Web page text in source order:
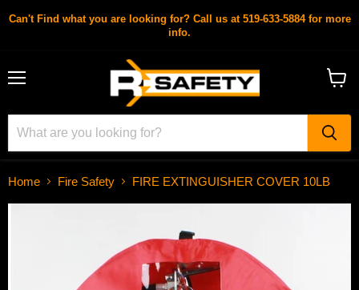
Can't Find what you are looking for? Call us at 519-633-5884 for more
info.
Home Fire Safety FIRE EXTINGUISHER COVER 10LB